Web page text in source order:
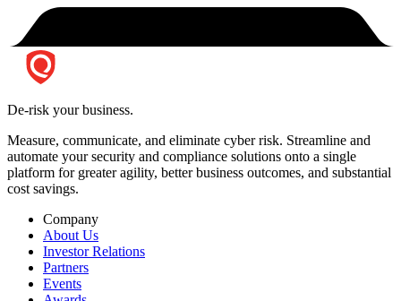
De-risk your business.
Measure, communicate, and eliminate cyber risk. Streamline and
automate your security and compliance solutions onto a single
platform for greater agility, better business outcomes, and substantial
cost savings.
Company
About Us
Investor Relations
Partners
Events